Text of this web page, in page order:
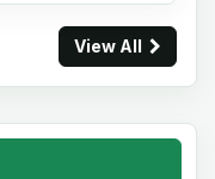
View All